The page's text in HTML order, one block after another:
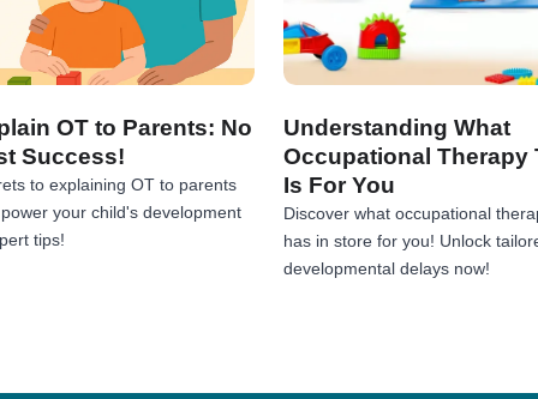
OT to Parents: No
Success!
to explaining OT to parents
your child's development
tips!
Understanding What
Occupational Therapy
Is For You
Discover what occupational
has in store for you! Unlock
developmental delays now!